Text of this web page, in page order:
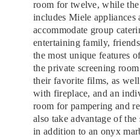
room for twelve, while
includes Miele appliances
accommodate group
entertaining family,
the most unique features
the private screening
their favorite films, as
with fireplace, and an
room for pampering and
also take advantage of
in addition to an onyx